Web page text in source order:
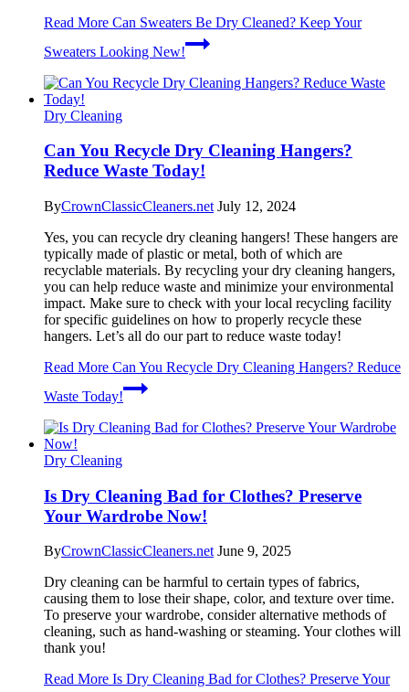
Read More Can Sweaters Be Dry Cleaned? Keep Your
Sweaters Looking New!
Dry Cleaning
Can You Recycle Dry Cleaning Hangers?
Reduce Waste Today!
ByCrownClassicCleaners.net July 12, 2024
Yes, you can recycle dry cleaning hangers! These hangers are
typically made of plastic or metal, both of which are
recyclable materials. By recycling your dry cleaning hangers,
you can help reduce waste and minimize your environmental
impact. Make sure to check with your local recycling facility
for specific guidelines on how to properly recycle these
hangers. Let’s all do our part to reduce waste today!
Read More Can You Recycle Dry Cleaning Hangers? Reduce
Waste Today!
Dry Cleaning
Is Dry Cleaning Bad for Clothes? Preserve
Your Wardrobe Now!
ByCrownClassicCleaners.net June 9, 2025
Dry cleaning can be harmful to certain types of fabrics,
causing them to lose their shape, color, and texture over time.
To preserve your wardrobe, consider alternative methods of
cleaning, such as hand-washing or steaming. Your clothes will
thank you!
Read More Is Dry Cleaning Bad for Clothes? Preserve Your